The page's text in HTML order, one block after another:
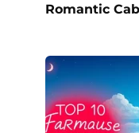
Romantic